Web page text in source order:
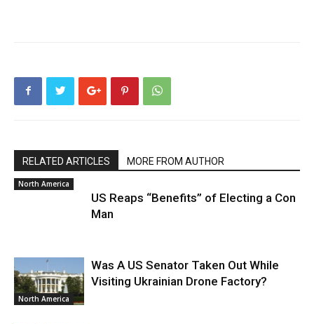
RELATED ARTICLES MORE FROM AUTHOR
North America
US Reaps “Benefits” of Electing a Con
Man
North America
Was A US Senator Taken Out While
Visiting Ukrainian Drone Factory?